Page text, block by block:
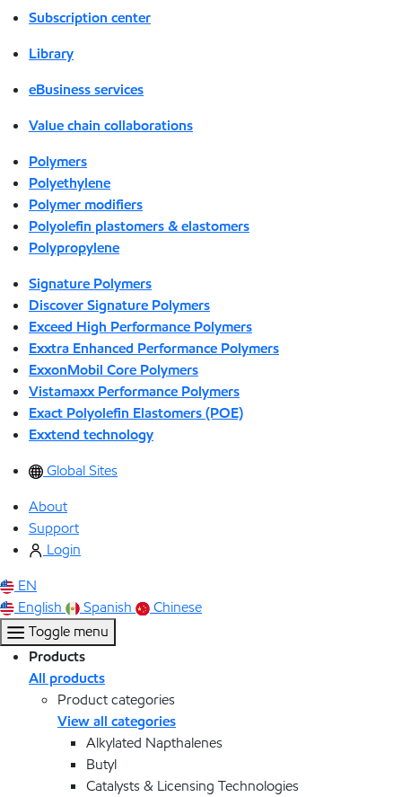
Subscription center
Library
eBusiness services
Value chain collaborations
Polymers
Polyethylene
Polymer modifiers
Polyolefin plastomers & elastomers
Polypropylene
Signature Polymers
Discover Signature Polymers
Exceed High Performance Polymers
Exxtra Enhanced Performance Polymers
ExxonMobil Core Polymers
Vistamaxx Performance Polymers
Exact Polyolefin Elastomers (POE)
Exxtend technology
Global Sites
About
Support
Login
EN
English
Spanish
Chinese
Toggle menu
Products
All products
Product categories
View all categories
Alkylated Napthalenes
Butyl
Catalysts & Licensing Technologies